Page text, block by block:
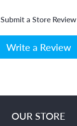
Submit a Store Review
Write a Review
OUR STORE